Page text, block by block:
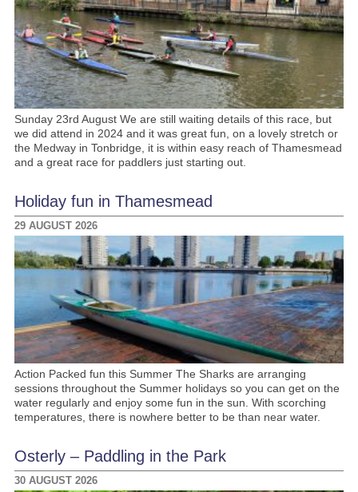
Sunday 23rd August We are still waiting details of this race, but
we did attend in 2024 and it was great fun, on a lovely stretch or
the Medway in Tonbridge, it is within easy reach of Thamesmead
and a great race for paddlers just starting out.
Holiday fun in Thamesmead
29 AUGUST 2026
Action Packed fun this Summer The Sharks are arranging
sessions throughout the Summer holidays so you can get on the
water regularly and enjoy some fun in the sun. With scorching
temperatures, there is nowhere better to be than near water.
Osterly – Paddling in the Park
30 AUGUST 2026